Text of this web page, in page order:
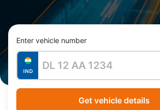
Enter vehicle number
Get vehicle details